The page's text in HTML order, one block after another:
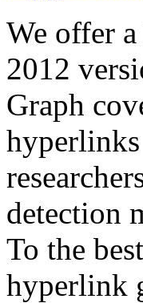
We offer
2012
Graph
hyperlinks
detection
To the
hyperlink